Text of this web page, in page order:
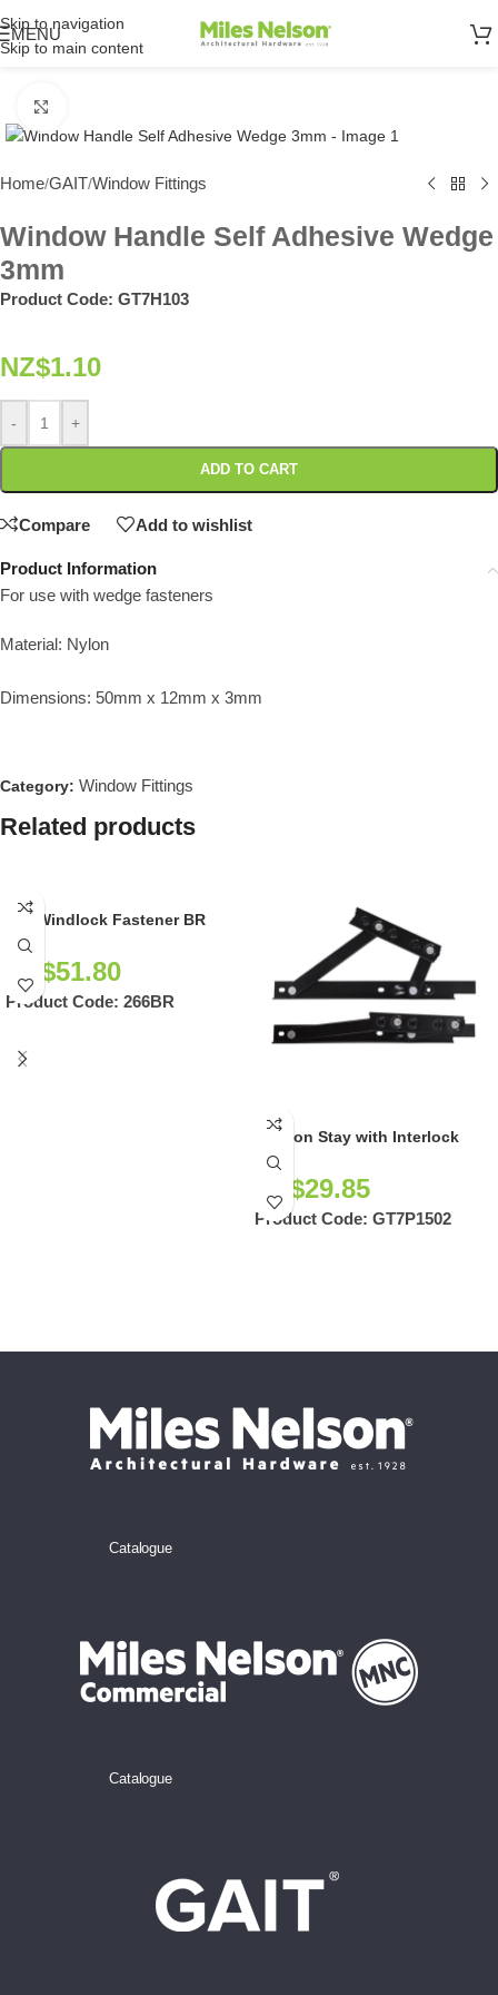
Skip to navigation
Skip to main content
MENU
Home/GAIT/Window Fittings
Window Handle Self Adhesive Wedge
3mm
Product Code: GT7H103
NZ$1.10
- +
ADD TO CART
Compare Add to wishlist
Product Information
For use with wedge fasteners
Material: Nylon
Dimensions: 50mm x 12mm x 3mm
Category: Window Fittings
Related products
266 Windlock Fastener BR
NZ$51.80
Product Code: 266BR
Friction Stay with Interlock
NZ$29.85
Product Code: GT7P1502
Catalogue
Catalogue